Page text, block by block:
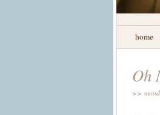
home
Oh
>>